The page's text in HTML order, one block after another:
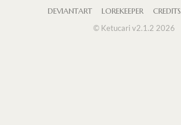
DEVIANTART LOREKEEPER CREDITS
© Ketucari v2.1.2 2026